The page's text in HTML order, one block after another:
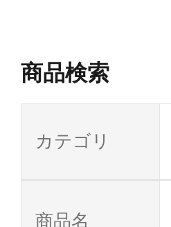
商品検索
カテゴリ
商品名